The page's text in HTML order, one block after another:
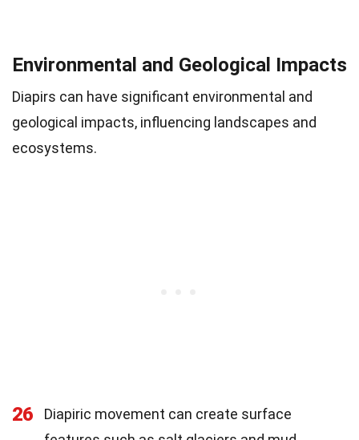
Environmental and Geological Impacts
Diapirs can have significant environmental and
geological impacts, influencing landscapes and
ecosystems.
26
Diapiric movement can create surface